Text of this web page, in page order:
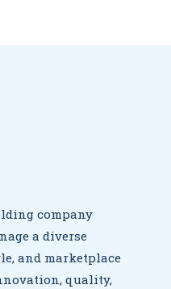
company
a diverse
and marketplace
quality,